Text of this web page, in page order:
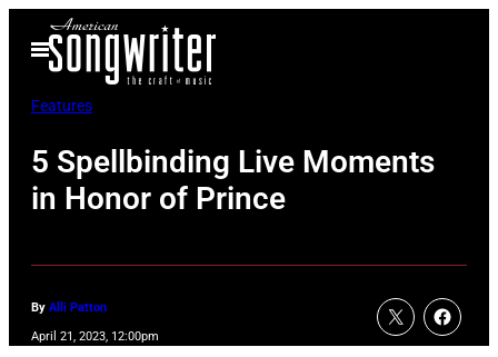
Open
Menu
Features
5 Spellbinding Live Moments
in Honor of Prince
By Alli Patton
April 21, 2023, 12:00pm